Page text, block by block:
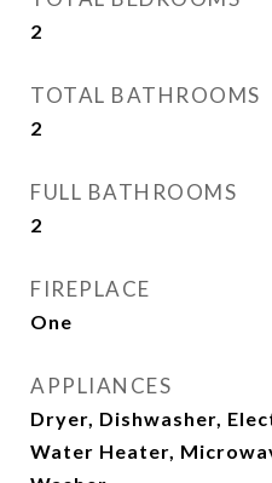
2
TOTAL BATHROOMS
2
FULL BATHROOMS
2
FIREPLACE
One
APPLIANCES
Dryer, Dishwasher,
Water Heater,